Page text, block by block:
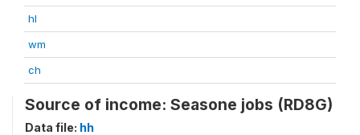
hl
wm
ch
Source of income: Seasone jobs (RD8G)
Data file: hh